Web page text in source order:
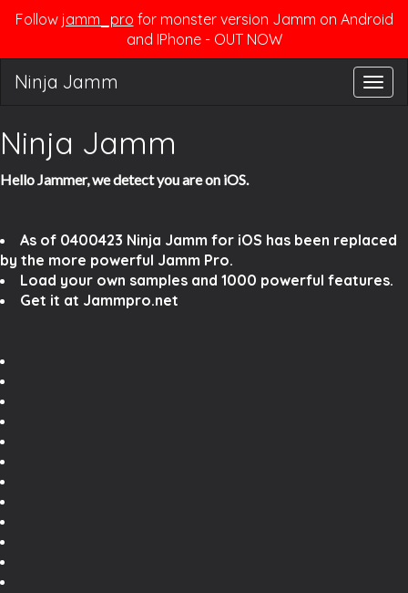
Follow jamm_pro for monster version Jamm on Android
and IPhone - OUT NOW
Ninja Jamm
Ninja Jamm
Hello Jammer, we detect you are on iOS.
As of 0400423 Ninja Jamm for iOS has been replaced
by the more powerful Jamm Pro.
Load your own samples and 1000 powerful features.
Get it at Jammpro.net